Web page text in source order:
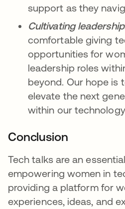
support as they
Cultivating leadership
comfortable giving
opportunities for
leadership roles
beyond. Our hope is
elevate the next
within our
Conclusion
Tech talks are an
empowering women in
providing a platform for
experiences, ideas, and